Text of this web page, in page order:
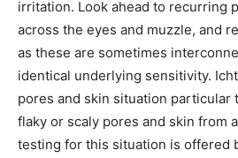
irritation. Look ahead to recurring
across the eyes and muzzle, and
as these are sometimes
identical underlying sensitivity.
pores and skin situation particular
flaky or scaly pores and skin from
testing for this situation is offered